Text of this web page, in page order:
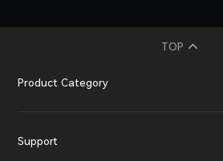
TOP
Product Category
Support